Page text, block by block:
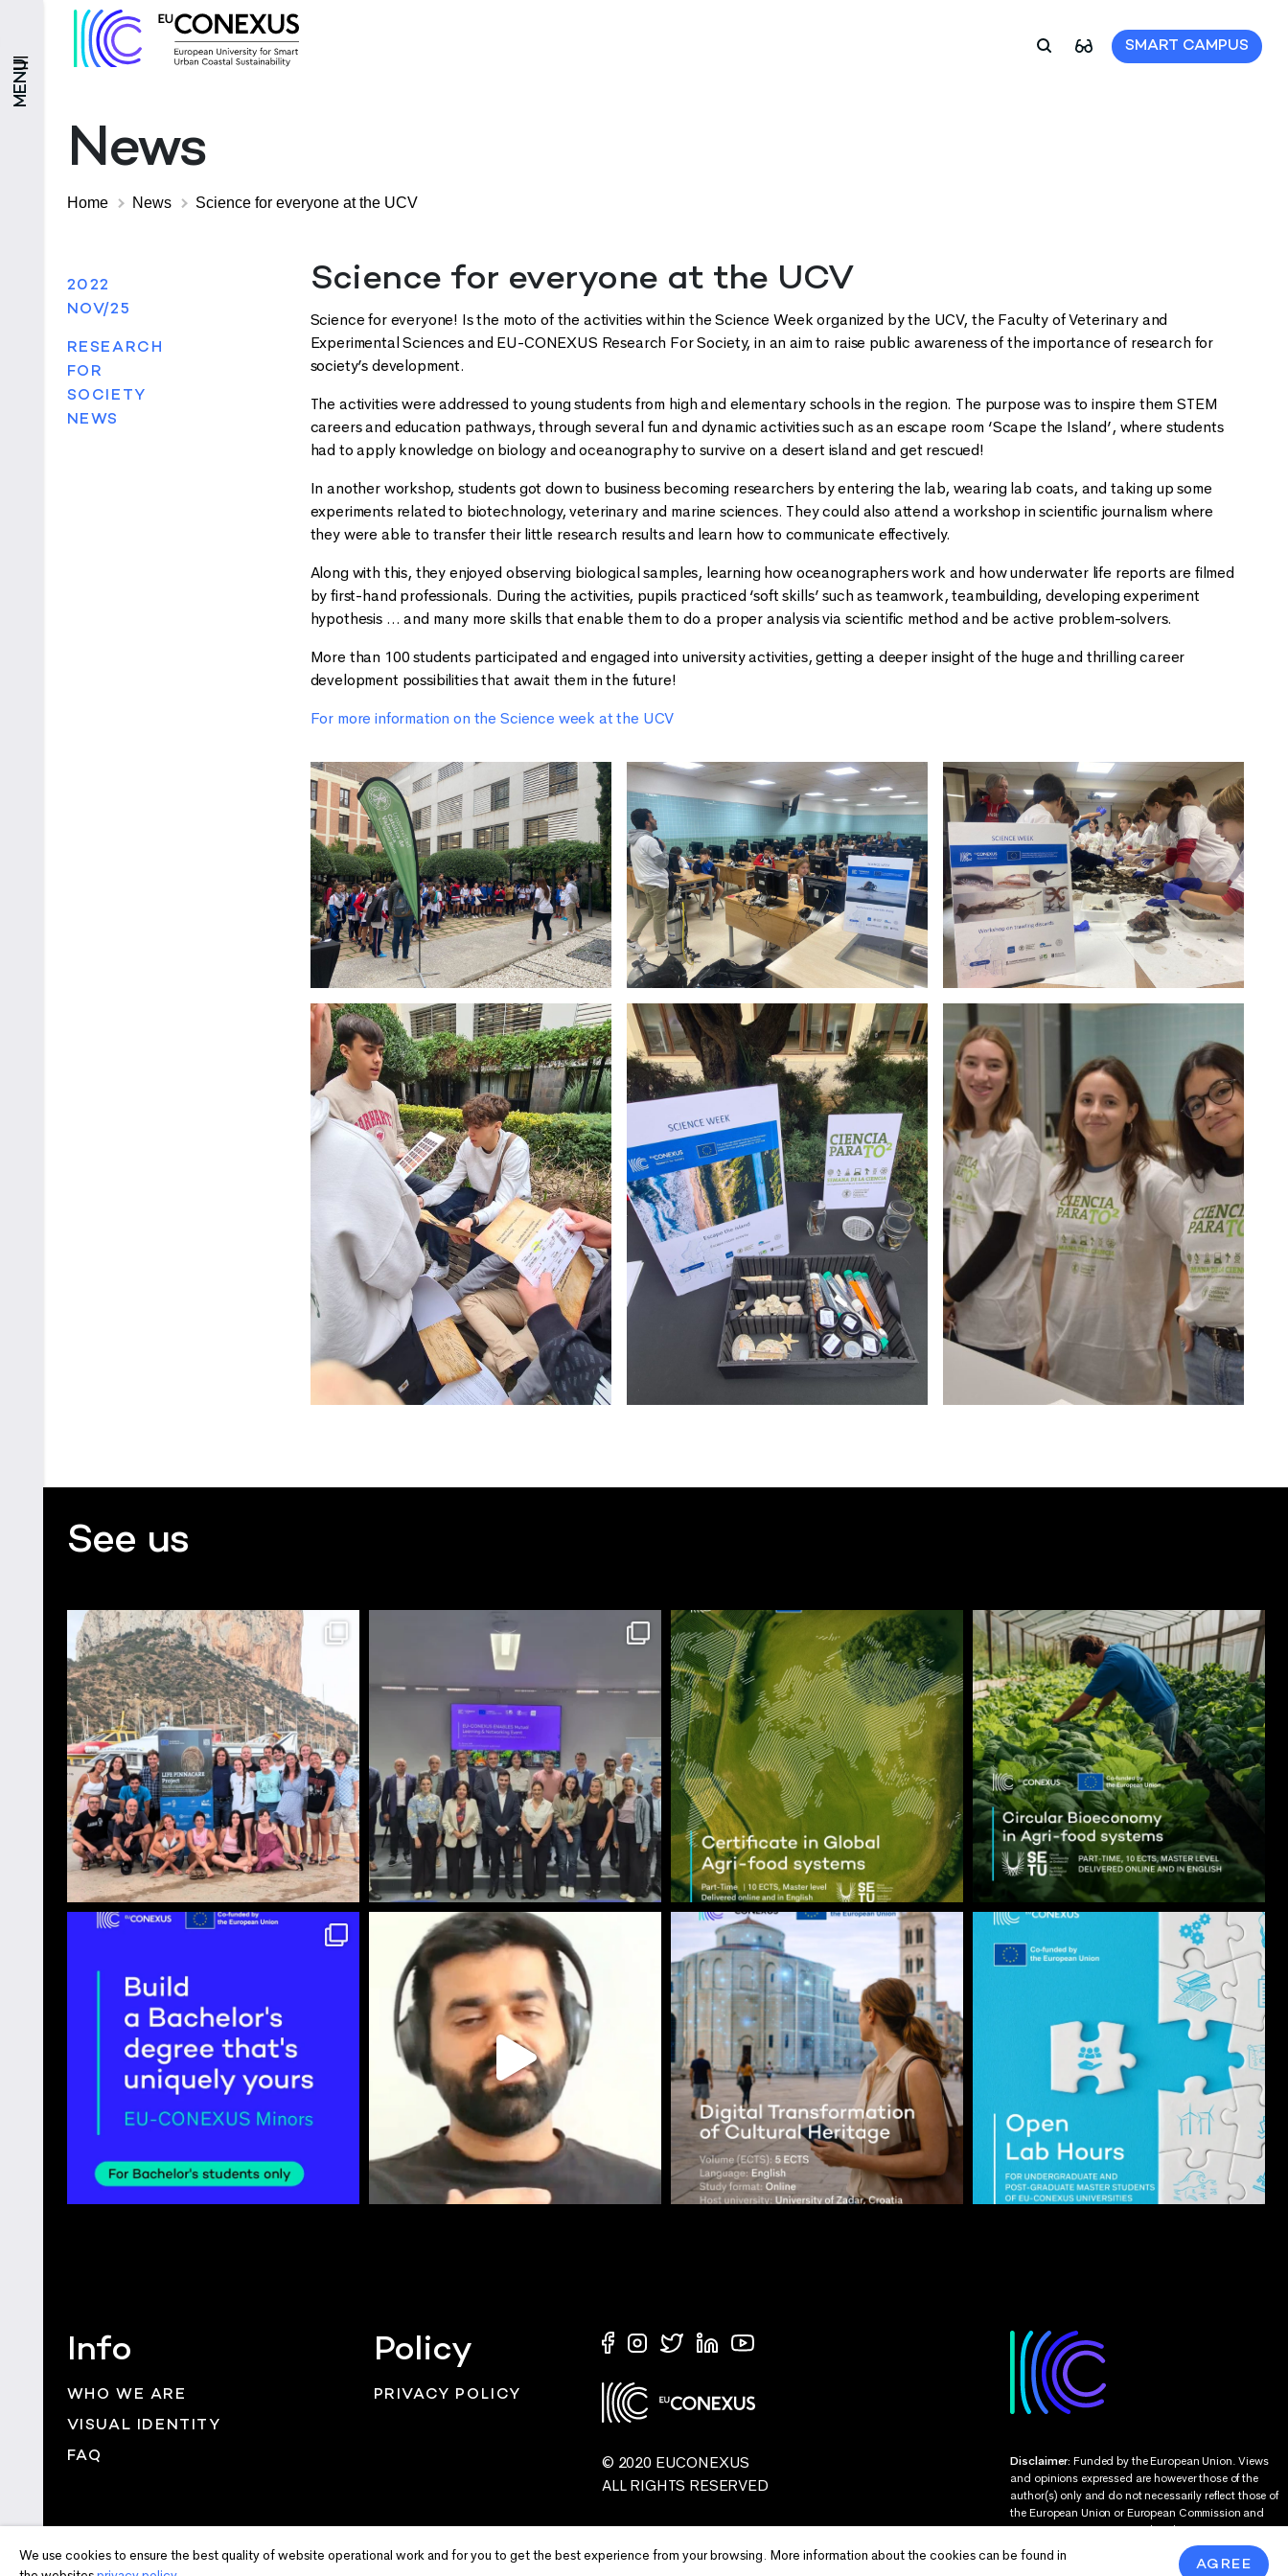
We use cookies to ensure the best quality of website operational work and for you to get the best experience from your browsing. More information about the cookies can be found in
AGREE
MENU
SMART CAMPUS
News
Home News Science for everyone at the UCV
2022
NOV/25
RESEARCH
FOR
SOCIETY
NEWS
Science for everyone at the UCV
Science for everyone! Is the moto of the activities within the Science Week organized by the UCV, the Faculty of Veterinary and
Experimental Sciences and EU-CONEXUS Research For Society, in an aim to raise public awareness of the importance of research for
society’s development.
The activities were addressed to young students from high and elementary schools in the region. The purpose was to inspire them STEM
careers and education pathways, through several fun and dynamic activities such as an escape room ‘Scape the Island’, where students
had to apply knowledge on biology and oceanography to survive on a desert island and get rescued!
In another workshop, students got down to business becoming researchers by entering the lab, wearing lab coats, and taking up some
experiments related to biotechnology, veterinary and marine sciences. They could also attend a workshop in scientific journalism where
they were able to transfer their little research results and learn how to communicate effectively.
Along with this, they enjoyed observing biological samples, learning how oceanographers work and how underwater life reports are filmed
by first-hand professionals. During the activities, pupils practiced ‘soft skills’ such as teamwork, teambuilding, developing experiment
hypothesis … and many more skills that enable them to do a proper analysis via scientific method and be active problem-solvers.
More than 100 students participated and engaged into university activities, getting a deeper insight of the huge and thrilling career
development possibilities that await them in the future!
For more information on the Science week at the UCV
See us
Info
WHO WE ARE
VISUAL IDENTITY
FAQ
Policy
PRIVACY POLICY
© 2020 EUCONEXUS
ALL RIGHTS RESERVED
Disclaimer: Funded by the European Union. Views
and opinions expressed are however those of the
author(s) only and do not necessarily reflect those of
the European Union or European Commission and
EU executive agencies. Neither the European Union
nor the granting authority can be held responsible
for them.